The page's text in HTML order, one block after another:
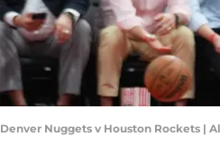
Denver Nuggets v Houston Rockets |